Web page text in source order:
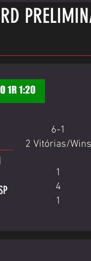
6-1
2 Vitórias/Wins
1
4
1